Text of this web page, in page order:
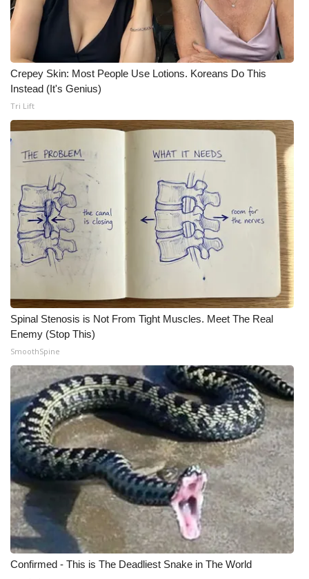
Crepey Skin: Most People Use Lotions. Koreans Do This
Instead (It's Genius)
Tri Lift
Spinal Stenosis is Not From Tight Muscles. Meet The Real
Enemy (Stop This)
SmoothSpine
Confirmed - This is The Deadliest Snake in The World